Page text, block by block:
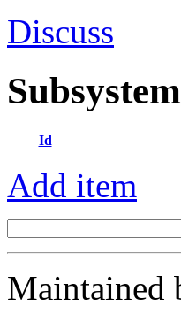
Discuss
Id
Add item
Maintained